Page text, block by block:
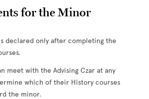
for the Minor
declared only after completing the
meet with the Advising Czar at any
which of their History courses
the minor.